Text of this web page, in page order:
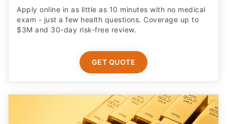
Apply online in as little as 10 minutes with no medical
exam - just a few health questions. Coverage up to
$3M and 30-day risk-free review.
GET QUOTE